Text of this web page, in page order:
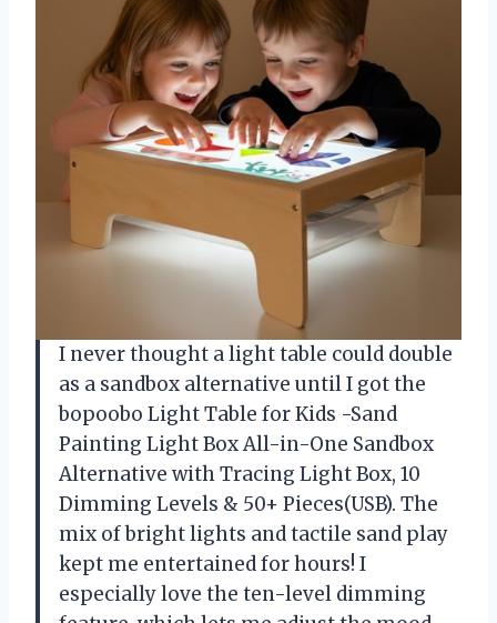
I never thought a light table could double
as a sandbox alternative until I got the
bopoobo Light Table for Kids -Sand
Painting Light Box All-in-One Sandbox
Alternative with Tracing Light Box, 10
Dimming Levels & 50+ Pieces(USB). The
mix of bright lights and tactile sand play
kept me entertained for hours! I
especially love the ten-level dimming